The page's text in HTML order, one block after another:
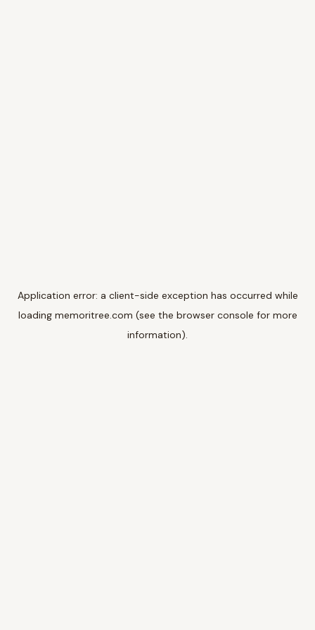
Application error: a client-side exception has occurred while
loading memoritree.com (see the browser console for more
information).